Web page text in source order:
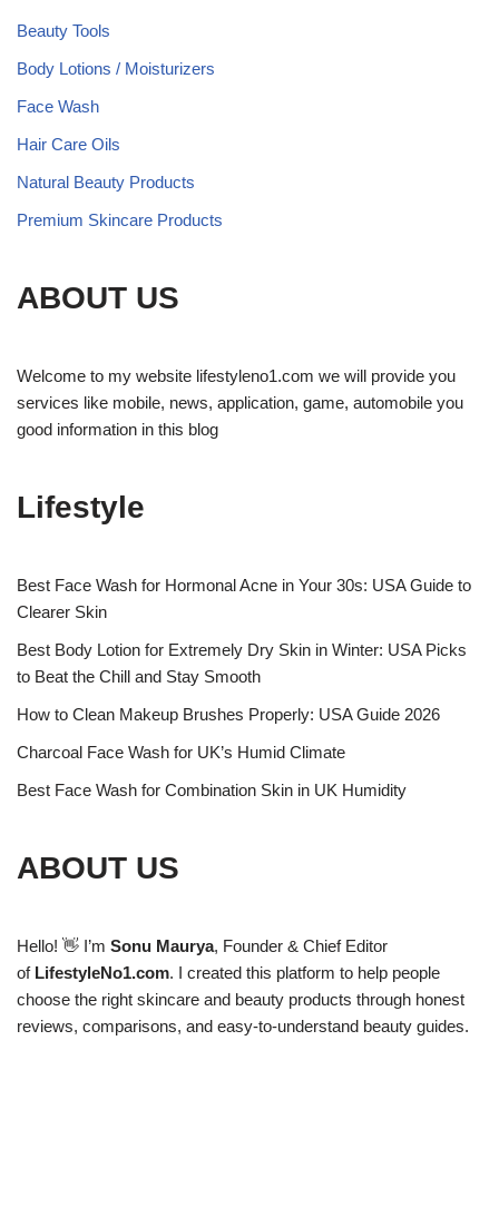
Beauty Tools
Body Lotions / Moisturizers
Face Wash
Hair Care Oils
Natural Beauty Products
Premium Skincare Products
ABOUT US
Welcome to my website lifestyleno1.com we will provide you
services like mobile, news, application, game, automobile you
good information in this blog
Lifestyle
Best Face Wash for Hormonal Acne in Your 30s: USA Guide to
Clearer Skin
Best Body Lotion for Extremely Dry Skin in Winter: USA Picks
to Beat the Chill and Stay Smooth
How to Clean Makeup Brushes Properly: USA Guide 2026
Charcoal Face Wash for UK’s Humid Climate
Best Face Wash for Combination Skin in UK Humidity
ABOUT US
Hello! 👋 I’m Sonu Maurya, Founder & Chief Editor
of LifestyleNo1.com. I created this platform to help people
choose the right skincare and beauty products through honest
reviews, comparisons, and easy-to-understand beauty guides.